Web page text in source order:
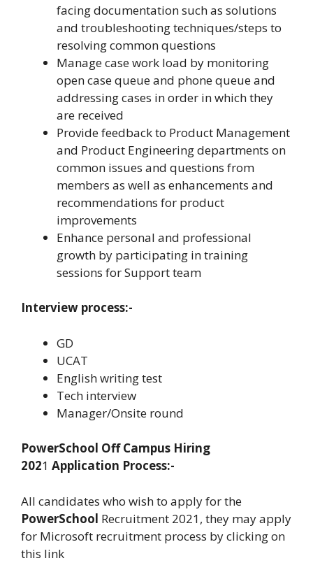
facing documentation such as solutions
and troubleshooting techniques/steps to
resolving common questions
Manage case work load by monitoring
open case queue and phone queue and
addressing cases in order in which they
are received
Provide feedback to Product Management
and Product Engineering departments on
common issues and questions from
members as well as enhancements and
recommendations for product
improvements
Enhance personal and professional
growth by participating in training
sessions for Support team
Interview process:-
GD
UCAT
English writing test
Tech interview
Manager/Onsite round
PowerSchool Off Campus Hiring
2021 Application Process:-
All candidates who wish to apply for the
PowerSchool Recruitment 2021, they may apply
for Microsoft recruitment process by clicking on
this link